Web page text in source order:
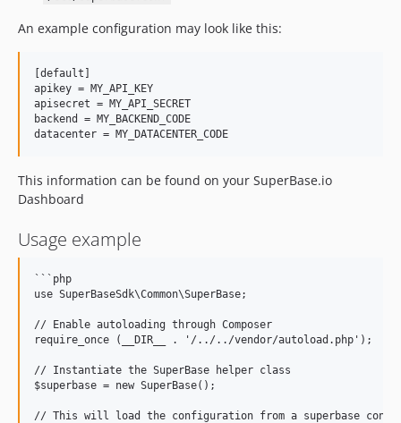
An example configuration may look like this:
[default]
apikey = MY_API_KEY
apisecret = MY_API_SECRET
backend = MY_BACKEND_CODE
This information can be found on your SuperBase.io
Dashboard
Usage example
```php
use SuperBaseSdk\Common\SuperBase;
// Enable autoloading through Composer
require_once (__DIR__ . '/../../vendor/autoload.php');
// Instantiate the SuperBase helper class
$superbase = new SuperBase();
// This will load the configuration from a superbase